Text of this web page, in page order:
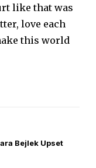
like that was
love each
this world
Bejlek Upset